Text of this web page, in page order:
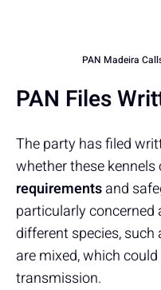
PAN Madeira
PAN Files
The party has filed
whether these
requirementsand
particularly concerned
different species, such
are mixed, which
transmission.